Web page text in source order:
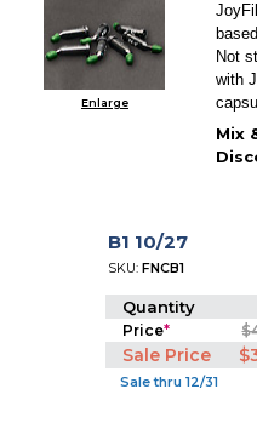
Enlarge
Not
with
Mix
B1 10/27
SKU:FNCB1
Quantity
Price*
Sale Price
Sale thru 12/31